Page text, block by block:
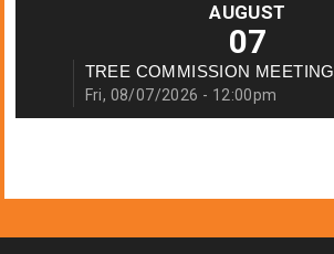
AUGUST
07
TREE COMMISSION MEETING
Fri, 08/07/2026 - 12:00pm